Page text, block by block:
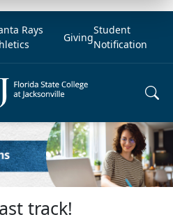
Rays
Giving
Student
Notification
track!